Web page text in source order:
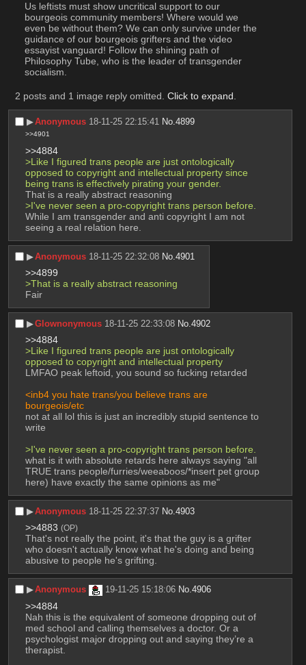
Us leftists must show uncritical support to our
bourgeois community members! Where would we
even be without them? We can only survive under the
guidance of our bourgeois grifters and the video
essayist vanguard! Follow the shining path of
Philosophy Tube, who is the leader of transgender
socialism.
2 posts and 1 image reply omitted. Click to expand
▶︎Anonymous 18-11-25 22:15:41 No.4899
>>4901
>>4884
>Like I figured trans people are just ontologically
opposed to copyright and intellectual property since
being trans is effectively pirating your gender.
That is a really abstract reasoning
>I've never seen a pro-copyright trans person before.
While I am transgender and anti copyright I am not
seeing a real relation here.
▶︎Anonymous 18-11-25 22:32:08 No.4901
>>4899
>That is a really abstract reasoning
Fair
▶︎Glownonymous 18-11-25 22:33:08 No.4902
>>4884
>Like I figured trans people are just ontologically
opposed to copyright and intellectual property
LMFAO peak leftoid, you sound so fucking retarded
<inb4 you hate trans/you believe trans are
bourgeois/etc
not at all lol this is just an incredibly stupid sentence to
write
>I've never seen a pro-copyright trans person before.
what is it with absolute retards here always saying "all
TRUE trans people/furries/weeaboos/*insert pet group
here) have exactly the same opinions as me"
▶︎Anonymous 18-11-25 22:37:37 No.4903
>>4883 (OP)
That's not really the point, it's that the guy is a grifter
who doesn't actually know what he's doing and being
abusive to people he's grifting.
▶︎Anonymous 19-11-25 15:18:06 No.4906
>>4884
Nah this is the equivalent of someone dropping out of
med school and calling themselves a doctor. Or a
psychologist major dropping out and saying they’re a
therapist.